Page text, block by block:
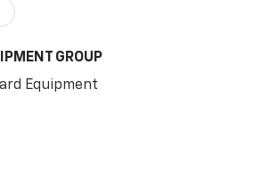
GROUP
Equipment